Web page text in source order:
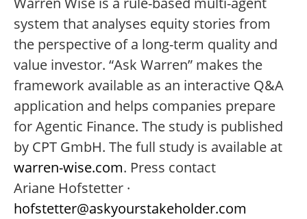
system that analyses equity stories from
the perspective of a long-term quality and
value investor. “Ask Warren” makes the
framework available as an interactive Q&A
application and helps companies prepare
for Agentic Finance. The study is published
by CPT GmbH. The full study is available at
warren-wise.com. Press contact
Ariane Hofstetter ·
hofstetter@askyourstakeholder.com